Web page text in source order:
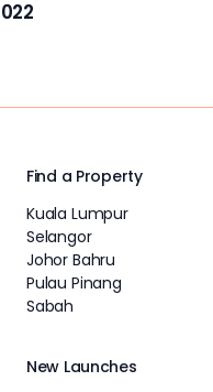
Find a Property
Kuala Lumpur
Selangor
Johor Bahru
Pulau Pinang
Sabah
New Launches